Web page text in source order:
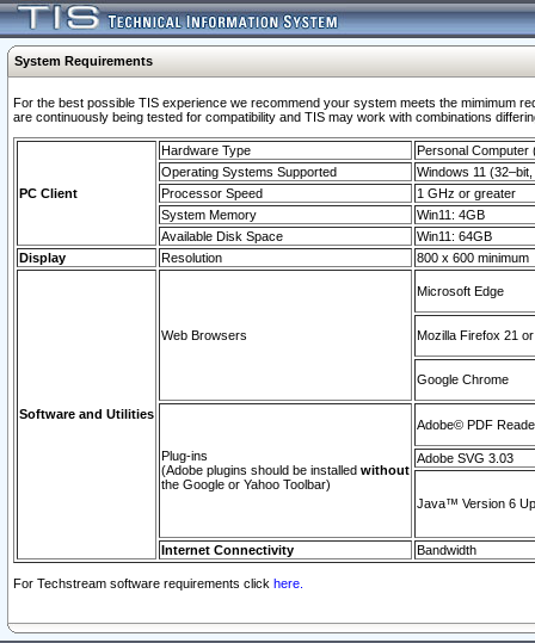
System Requirements
For the best possible TIS experience we recommend your system meets the mimimum
are continuously being tested for compatibility and TIS may work with combinations
PC Client
Hardware Type
Personal Computer
Operating Systems Supported
Windows 11
Processor Speed
1 GHz or greater
System Memory
Win11: 4GB
Available Disk Space
Win11: 64GB
Display
Resolution 800 x 600 minimum
Software and Utilities
Web Browsers
Microsoft Edge
Mozilla Firefox 21
Google Chrome
Plug-ins
(Adobe plugins should be installed without
the Google or Yahoo Toolbar)
Adobe© PDF
Adobe SVG 3.03
Java™ Version 6
Internet Connectivity Bandwidth
For Techstream software requirements click here.